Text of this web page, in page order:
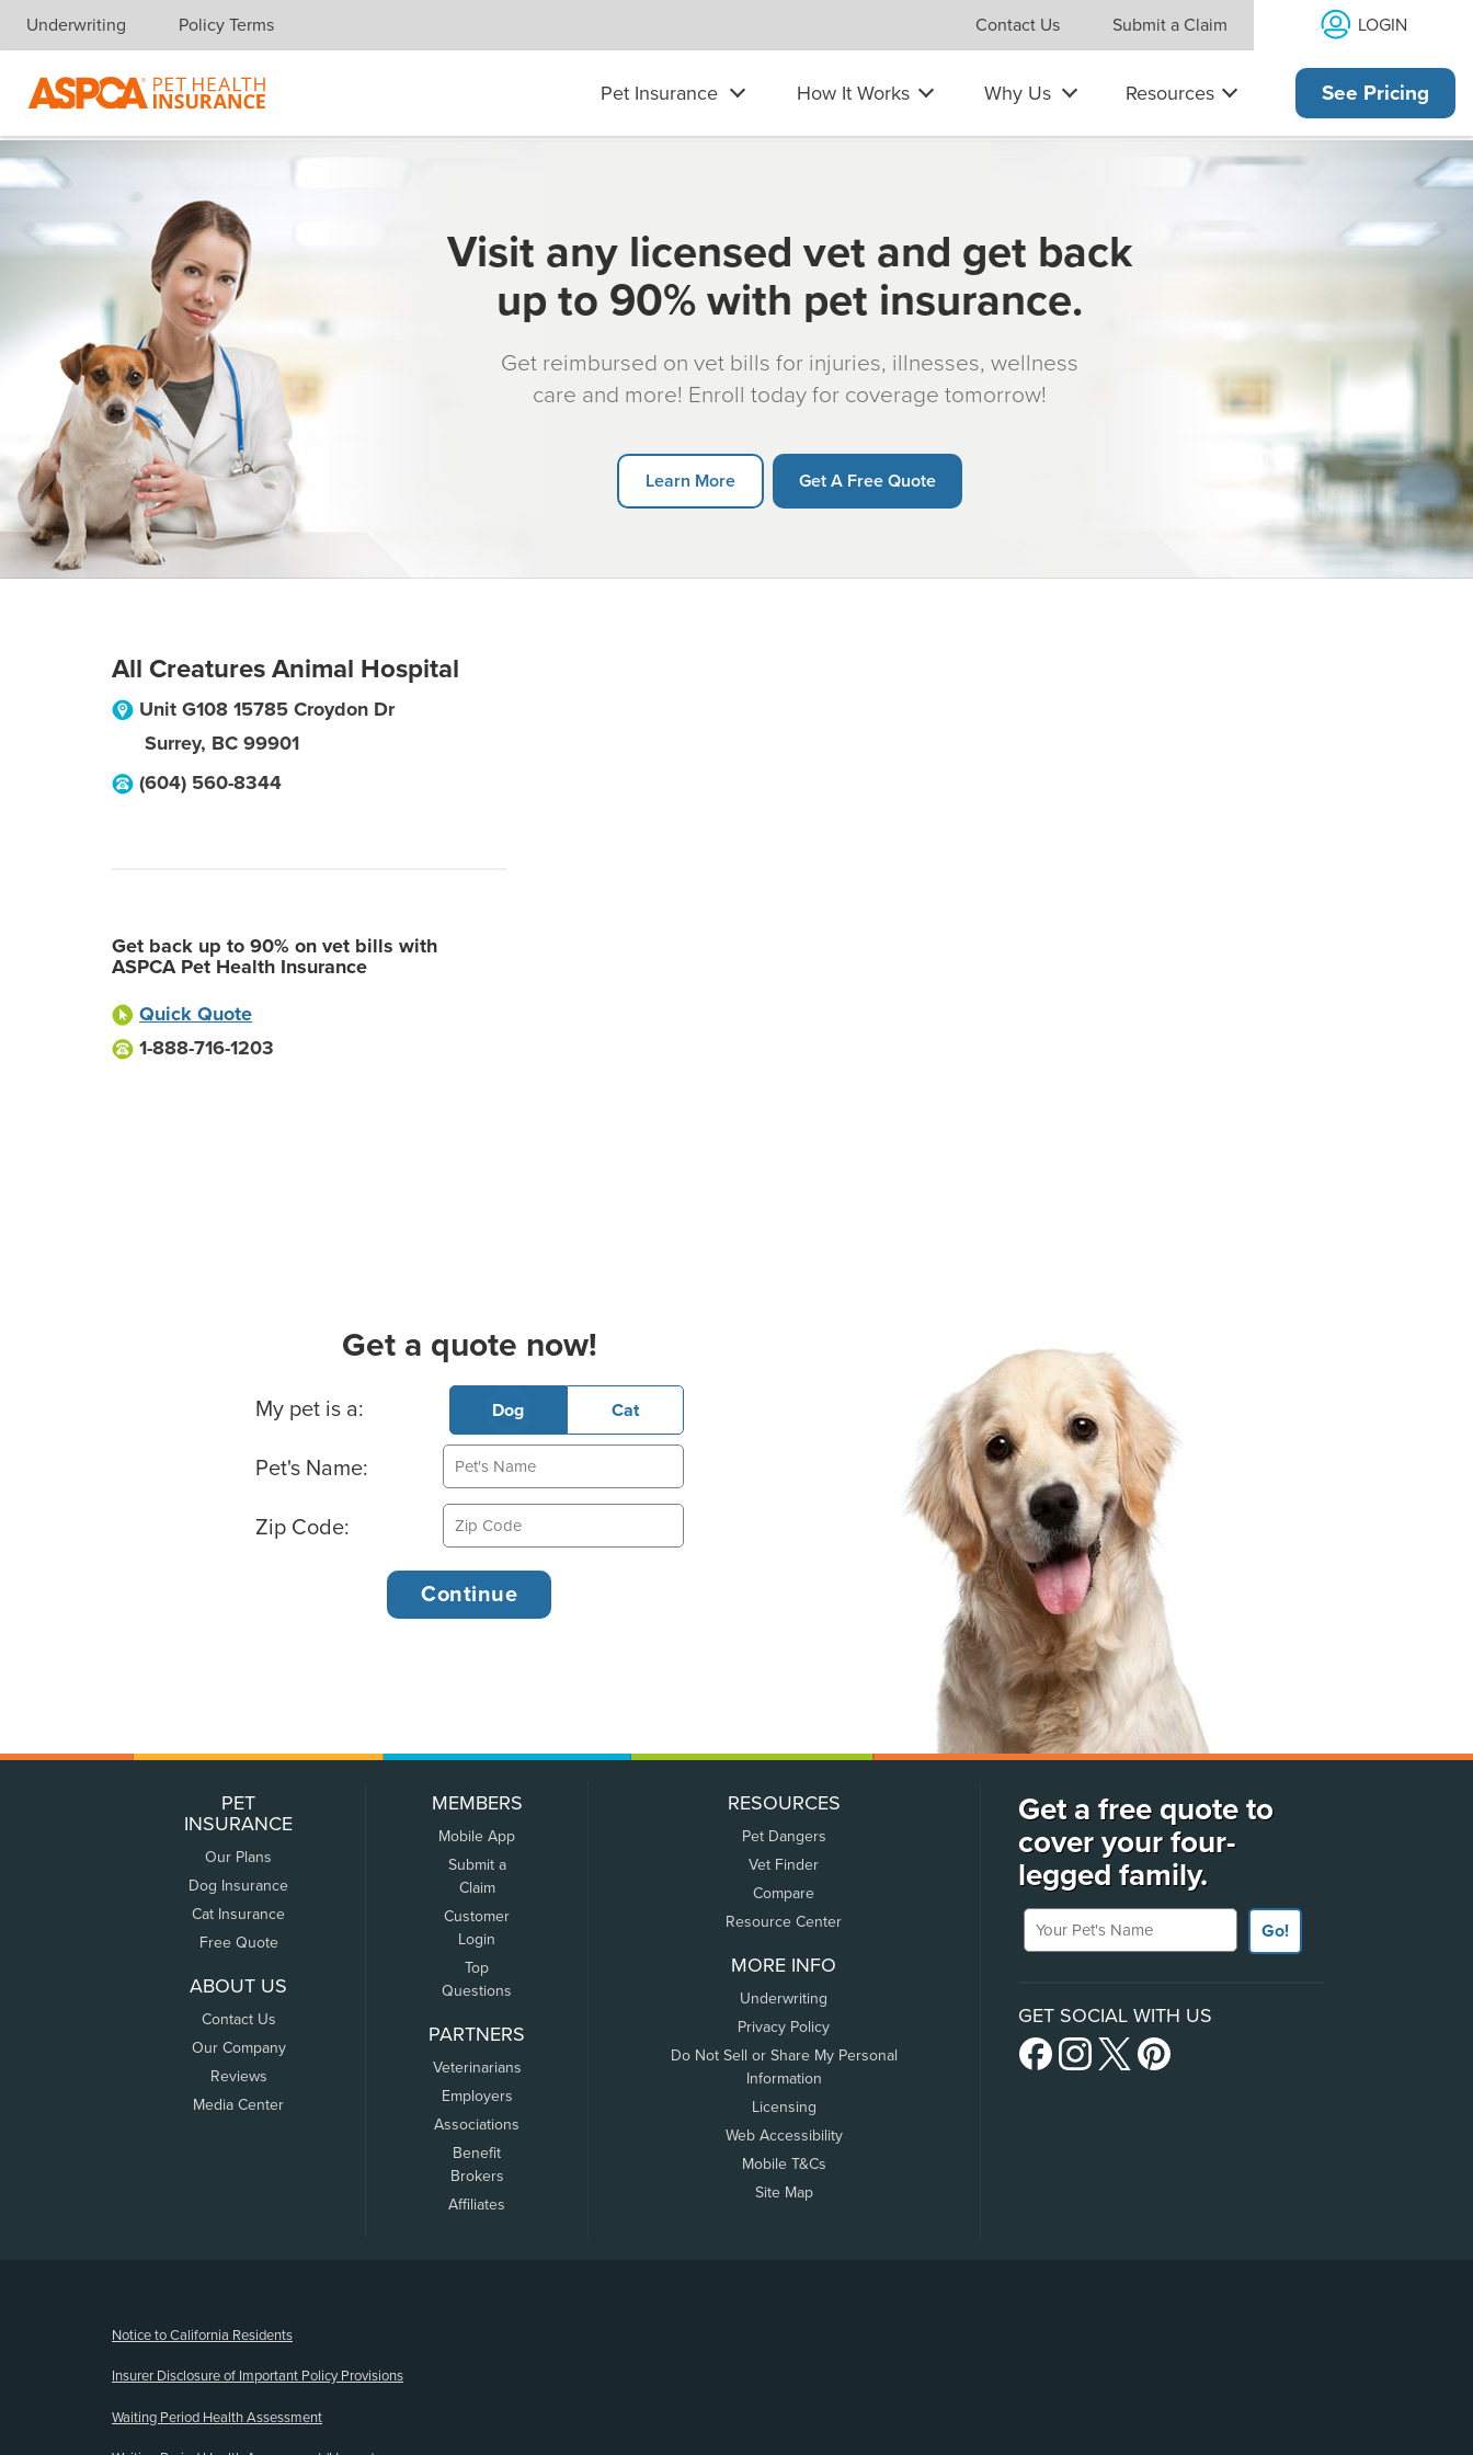
Skip navigation
Underwriting Policy Terms Contact Us Submit a Claim LOGIN
Pet Insurance How It Works Why Us Resources See Pricing
Visit any licensed vet and get back
up to 90% with pet insurance.
Get reimbursed on vet bills for injuries, illnesses, wellness
care and more! Enroll today for coverage tomorrow!
Learn More Get A Free Quote
All Creatures Animal Hospital
Unit G108 15785 Croydon Dr
Surrey, BC 99901
(604) 560-8344
Get back up to 90% on vet bills with
ASPCA Pet Health Insurance
Quick Quote
1-888-716-1203
Get a quote now!
Basic Pet Info
My pet is a: Dog Cat
Pet's Name:
Zip Code:
PET
INSURANCE
Our Plans
Dog Insurance
Cat Insurance
Free Quote
ABOUT US
Contact Us
Our Company
Reviews
Media Center
MEMBERS
Mobile App
Submit a
Claim
Customer
Login
Top
Questions
PARTNERS
Veterinarians
Employers
Associations
Benefit
Brokers
Affiliates
RESOURCES
Pet Dangers
Vet Finder
Compare
Resource Center
MORE INFO
Underwriting
Privacy Policy
Do Not Sell or Share My Personal
Information
Licensing
Web Accessibility
Mobile T&Cs
Site Map
Get a free quote to
cover your four-
legged family.
Your Pet's Name
Go!
GET SOCIAL WITH US
Notice to California Residents
Insurer Disclosure of Important Policy Provisions
Waiting Period Health Assessment